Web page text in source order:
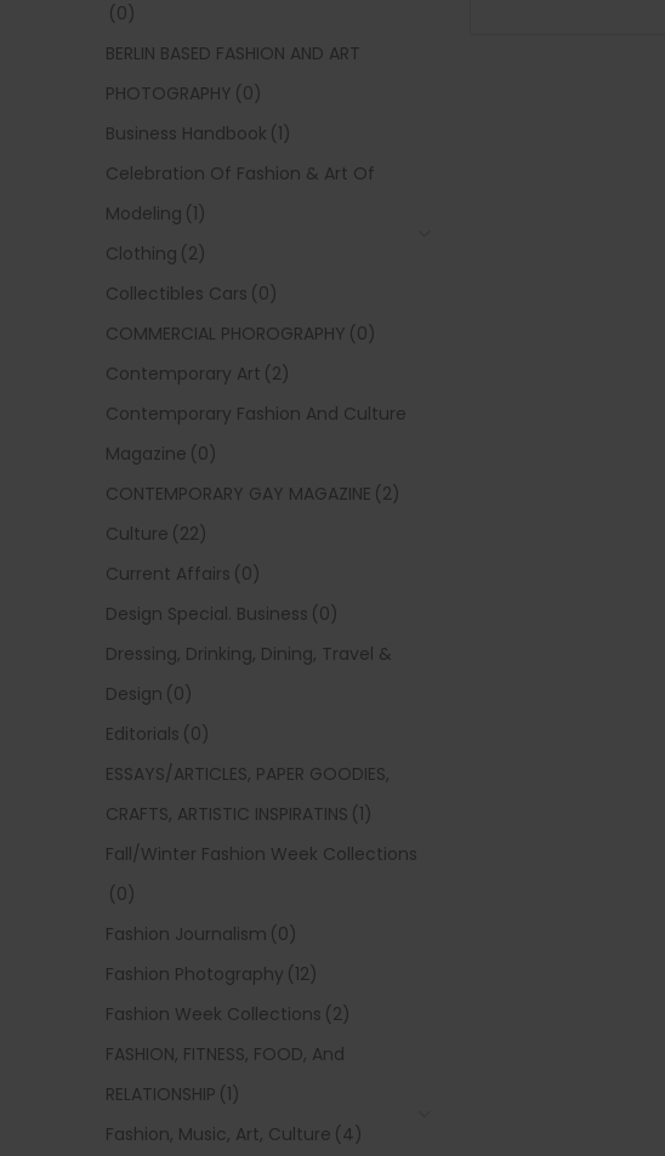
(0)
BERLIN BASED FASHION AND ART
PHOTOGRAPHY (0)
Business Handbook (1)
Celebration Of Fashion & Art Of
Modeling (1)
Clothing (2)
Collectibles Cars (0)
COMMERCIAL PHOROGRAPHY (0)
Contemporary Art (2)
Contemporary Fashion And Culture
Magazine (0)
CONTEMPORARY GAY MAGAZINE (2)
Culture (22)
Current Affairs (0)
Design Special. Business (0)
Dressing, Drinking, Dining, Travel &
Design (0)
Editorials (0)
ESSAYS/ARTICLES, PAPER GOODIES,
CRAFTS, ARTISTIC INSPIRATINS (1)
Fall/Winter Fashion Week Collections
(0)
Fashion Journalism (0)
Fashion Photography (12)
Fashion Week Collections (2)
FASHION, FITNESS, FOOD, And
RELATIONSHIP (1)
Fashion, Music, Art, Culture (4)